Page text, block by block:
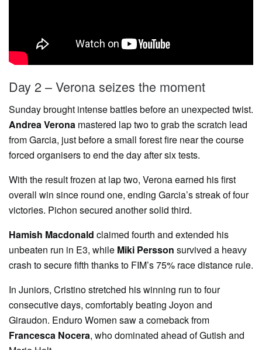
Day 2 – Verona seizes the moment
Sunday brought intense battles before an unexpected twist.
Andrea Verona mastered lap two to grab the scratch lead
from Garcia, just before a small forest fire near the course
forced organisers to end the day after six tests.
With the result frozen at lap two, Verona earned his first
overall win since round one, ending Garcia’s streak of four
victories. Pichon secured another solid third.
Hamish Macdonald claimed fourth and extended his
unbeaten run in E3, while Miki Persson survived a heavy
crash to secure fifth thanks to FIM’s 75% race distance rule.
In Juniors, Cristino stretched his winning run to four
consecutive days, comfortably beating Joyon and
Giraudon. Enduro Women saw a comeback from
Francesca Nocera, who dominated ahead of Gutish and